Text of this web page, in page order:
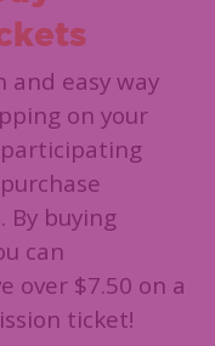
and easy way
on your
By buying
can
over $7.50 on a
ticket!